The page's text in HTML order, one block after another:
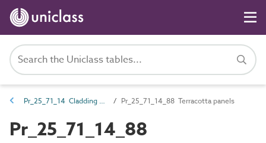
Pr_25_71_14 Cladding and lining panels Pr_25_71_14_88 Terracotta panels
Pr_25_71_14_88